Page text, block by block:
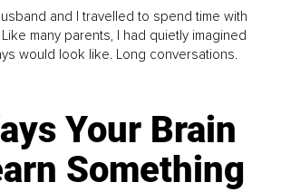
and I travelled to spend time with
many parents, I had quietly imagined
would look like. Long conversations.
Your Brain
Something